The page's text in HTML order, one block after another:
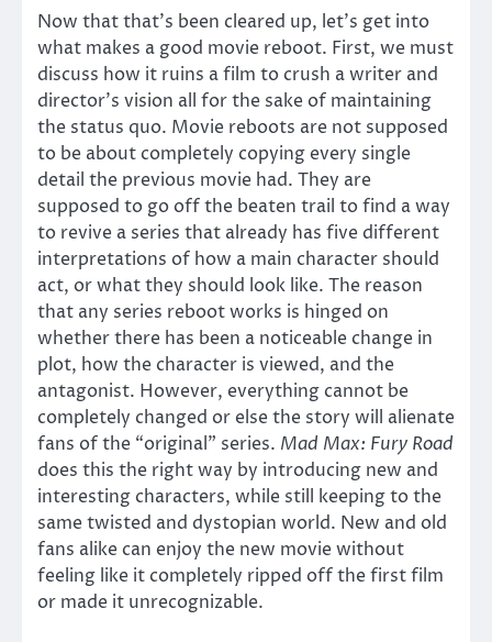
Now that that’s been cleared up, let’s get into
what makes a good movie reboot. First, we must
discuss how it ruins a film to crush a writer and
director’s vision all for the sake of maintaining
the status quo. Movie reboots are not supposed
to be about completely copying every single
detail the previous movie had. They are
supposed to go off the beaten trail to find a way
to revive a series that already has five different
interpretations of how a main character should
act, or what they should look like. The reason
that any series reboot works is hinged on
whether there has been a noticeable change in
plot, how the character is viewed, and the
antagonist. However, everything cannot be
completely changed or else the story will alienate
fans of the “original” series. Mad Max: Fury Road
does this the right way by introducing new and
interesting characters, while still keeping to the
same twisted and dystopian world. New and old
fans alike can enjoy the new movie without
feeling like it completely ripped off the first film
or made it unrecognizable.